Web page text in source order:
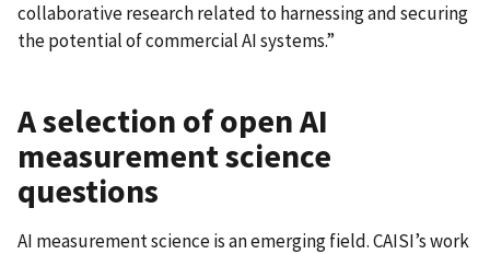
collaborative research related to harnessing and securing
the potential of commercial AI systems.”
A selection of open AI
measurement science
questions
AI measurement science is an emerging field. CAISI’s work